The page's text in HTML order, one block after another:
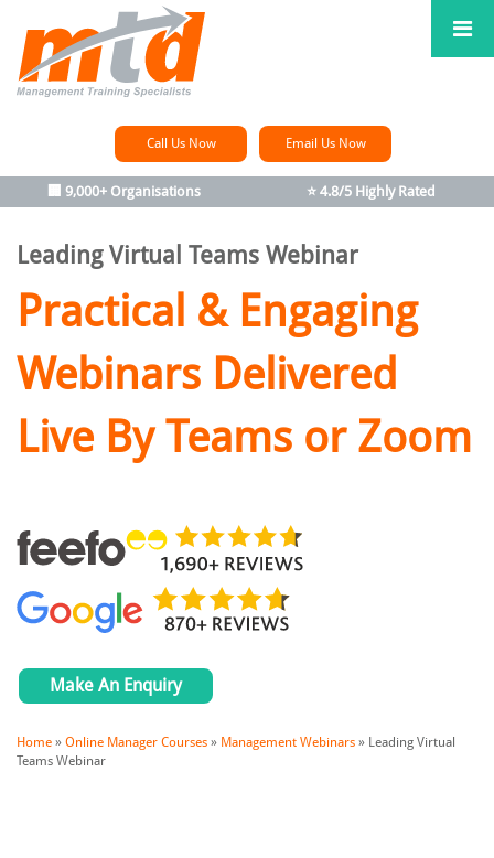
Call Us Now Email Us Now
🏢 9,000+ Organisations ⭐ 4.8/5 Highly Rated
Leading Virtual Teams Webinar
Practical & Engaging
Webinars Delivered
Live By Teams or Zoom
Make An Enquiry
Home » Online Manager Courses » Management Webinars » Leading Virtual
Teams Webinar